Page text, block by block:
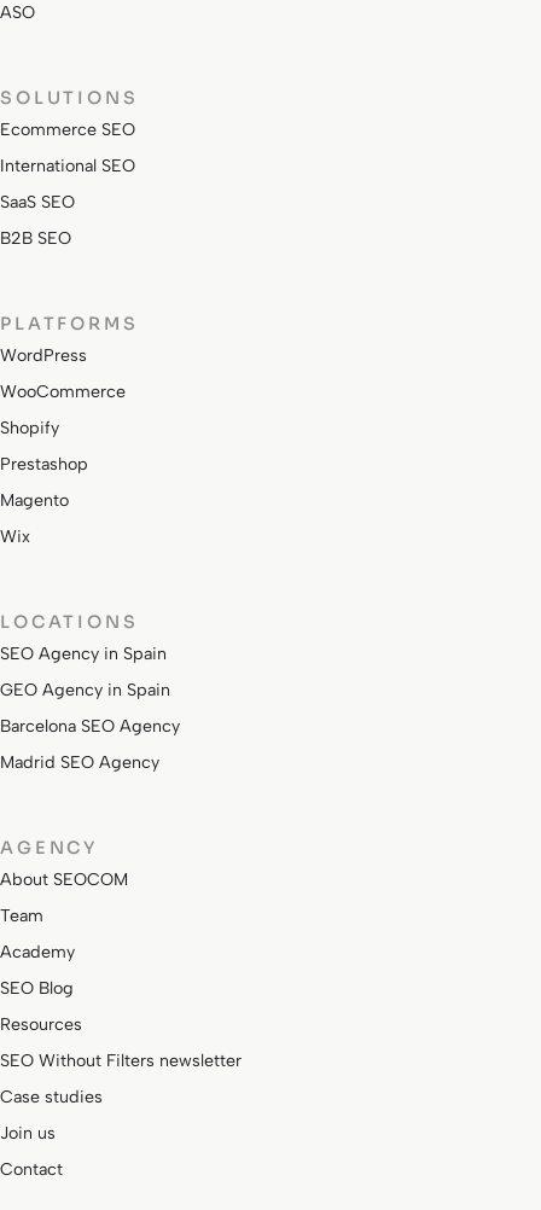
ASO
SOLUTIONS
Ecommerce SEO
International SEO
SaaS SEO
B2B SEO
PLATFORMS
WordPress
WooCommerce
Shopify
Prestashop
Magento
Wix
LOCATIONS
SEO Agency in Spain
GEO Agency in Spain
Barcelona SEO Agency
Madrid SEO Agency
AGENCY
About SEOCOM
Team
Academy
SEO Blog
Resources
SEO Without Filters newsletter
Case studies
Join us
Contact